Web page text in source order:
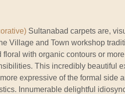
Sultanabad carpets are,
Village and Town workshop
floral with organic contours or
This incredibly beautiful
expressive of the formal side
Innumerable delightful